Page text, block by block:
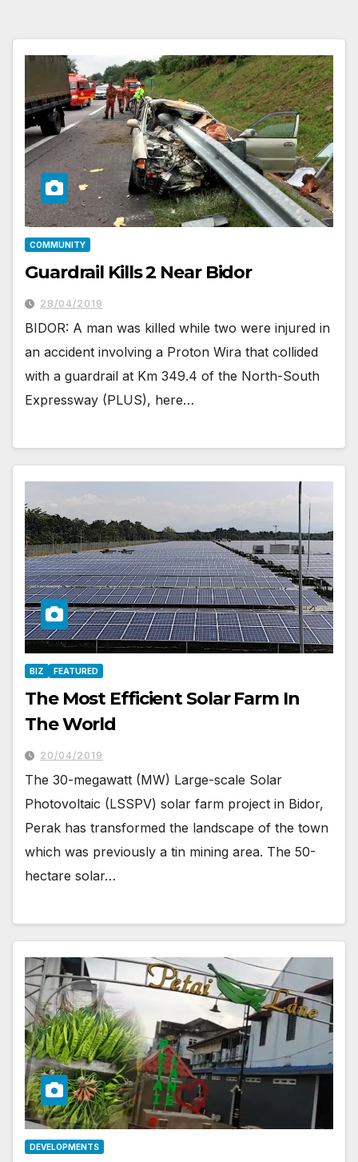
COMMUNITY
Guardrail Kills 2 Near Bidor
28/04/2019
BIDOR: A man was killed while two were injured in
an accident involving a Proton Wira that collided
with a guardrail at Km 349.4 of the North-South
Expressway (PLUS), here…
BIZ FEATURED
The Most Efficient Solar Farm In
The World
20/04/2019
The 30-megawatt (MW) Large-scale Solar
Photovoltaic (LSSPV) solar farm project in Bidor,
Perak has transformed the landscape of the town
which was previously a tin mining area. The 50-
hectare solar…
DEVELOPMENTS